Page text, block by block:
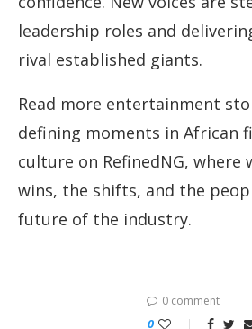
leadership roles and
rival established giants.
Read more entertainment
defining moments in African
culture on RefinedNG, where
wins, the shifts, and the
future of the industry.
0 comment
0